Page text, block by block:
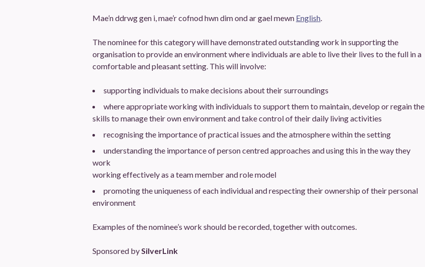
Mae’n ddrwg gen i, mae’r cofnod hwn dim ond ar gael mewn English.
The nominee for this category will have demonstrated outstanding work in supporting the
organisation to provide an environment where individuals are able to live their lives to the full in a
comfortable and pleasant setting. This will involve:
supporting individuals to make decisions about their surroundings
where appropriate working with individuals to support them to maintain, develop or regain the
skills to manage their own environment and take control of their daily living activities
recognising the importance of practical issues and the atmosphere within the setting
understanding the importance of person centred approaches and using this in the way they
work
working effectively as a team member and role model
promoting the uniqueness of each individual and respecting their ownership of their personal
environment
Examples of the nominee’s work should be recorded, together with outcomes.
Sponsored bySilverLink